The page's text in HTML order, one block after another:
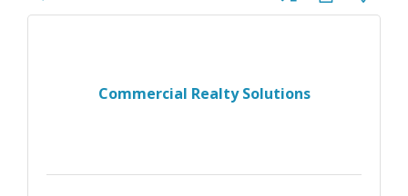
Commercial Realty Solutions